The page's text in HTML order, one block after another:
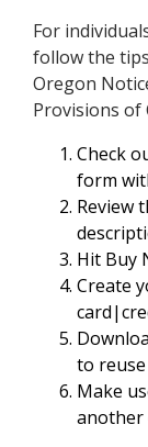
For
follow the
Oregon
Provisions of
Check
form
Review
Hit Buy
Create
to
Make
another